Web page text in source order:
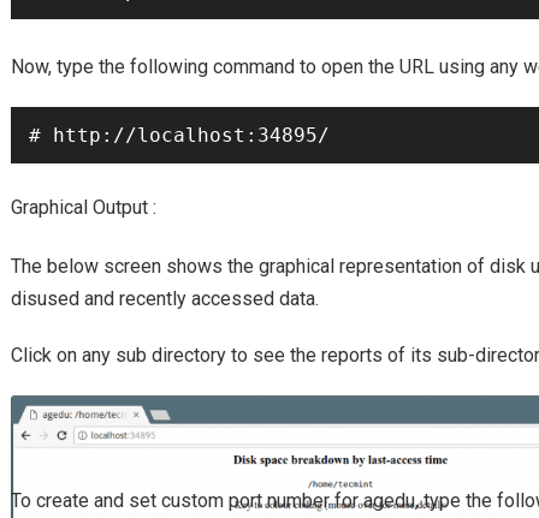
Now, type the following command to open the URLusing any
# http://localhost:34895/
Graphical Output :
The below screen shows the graphical representation of disk
disused and recently accessed data.
Click on any sub directory to see the reports of its sub-
To create and set custom port number for agedu, type the